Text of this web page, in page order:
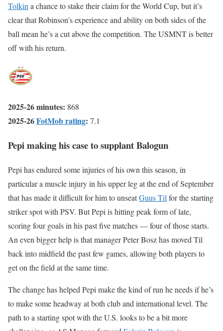
Tolkin a chance to stake their claim for the World Cup, but it’s
clear that Robinson’s experience and ability on both sides of the
ball mean he’s a cut above the competition. The USMNT is better
off with his return.
2025-26 minutes: 868
2025-26FotMob rating: 7.1
Pepi making his case to supplant Balogun
Pepi has endured some injuries of his own this season, in
particular a muscle injury in his upper leg at the end of September
that has made it difficult for him to unseatGuus Til for the starting
striker spot with PSV. But Pepi is hitting peak form of late,
scoring four goals in his past five matches — four of those starts.
An even bigger help is that manager Peter Bosz has moved Til
back into midfield the past few games, allowing both players to
get on the field at the same time.
The change has helped Pepi make the kind of run he needs if he’s
to make some headway at both club and international level. The
path to a starting spot with the U.S. looks to be a bit more